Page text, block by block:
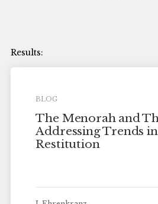
BLOG
The Menorah and
Addressing Trends
Restitution